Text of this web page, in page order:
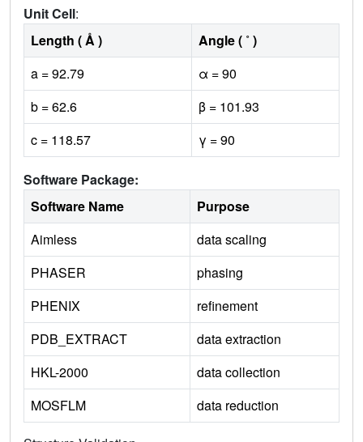
Unit Cell:
Length ( Å )
Angle ( ˚ )
a = 92.79
α = 90
b = 62.6
β = 101.93
c = 118.57
γ = 90
Software Package:
Software Name
Purpose
Aimless
data scaling
PHASER
phasing
PHENIX
refinement
PDB_EXTRACT
data extraction
HKL-2000
data collection
MOSFLM
data reduction